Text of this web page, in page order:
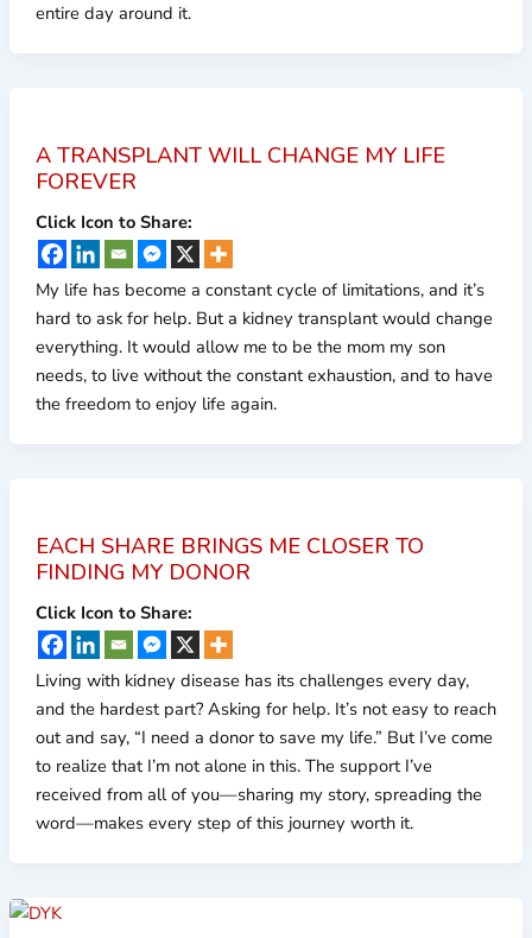
entire day around it.
A TRANSPLANT WILL CHANGE MY LIFE
FOREVER
Click Icon to Share:
My life has become a constant cycle of limitations, and it’s
hard to ask for help. But a kidney transplant would change
everything. It would allow me to be the mom my son
needs, to live without the constant exhaustion, and to have
the freedom to enjoy life again.
EACH SHARE BRINGS ME CLOSER TO
FINDING MY DONOR
Click Icon to Share:
Living with kidney disease has its challenges every day,
and the hardest part? Asking for help. It’s not easy to reach
out and say, “I need a donor to save my life.” But I’ve come
to realize that I’m not alone in this. The support I’ve
received from all of you—sharing my story, spreading the
word—makes every step of this journey worth it.